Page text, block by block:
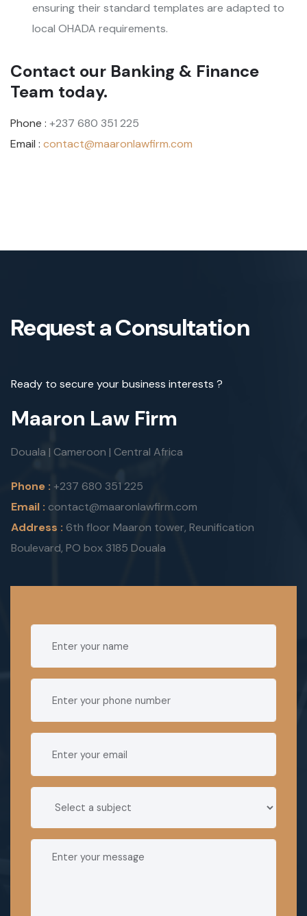
ensuring their standard templates are adapted to
local OHADA requirements.
Contact our Banking & Finance
Team today.
Phone : +237 680 351 225
Email : contact@maaronlawfirm.com
Request a Consultation
Ready to secure your business interests ?
Maaron Law Firm
Douala | Cameroon | Central Africa
Phone : +237 680 351 225
Email : contact@maaronlawfirm.com
Address : 6th floor Maaron tower, Reunification
Boulevard, PO box 3185 Douala